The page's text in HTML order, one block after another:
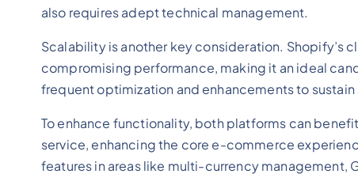
also requires adept technical management.
Scalability is another key consideration.
compromising performance, making it an ideal
frequent optimization and enhancements to
To enhance functionality, both platforms can
service, enhancing the core e-commerce
features in areas like multi-currency management,